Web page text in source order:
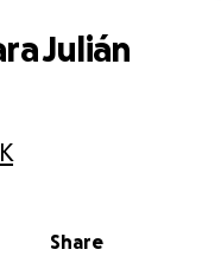
Share
Julián